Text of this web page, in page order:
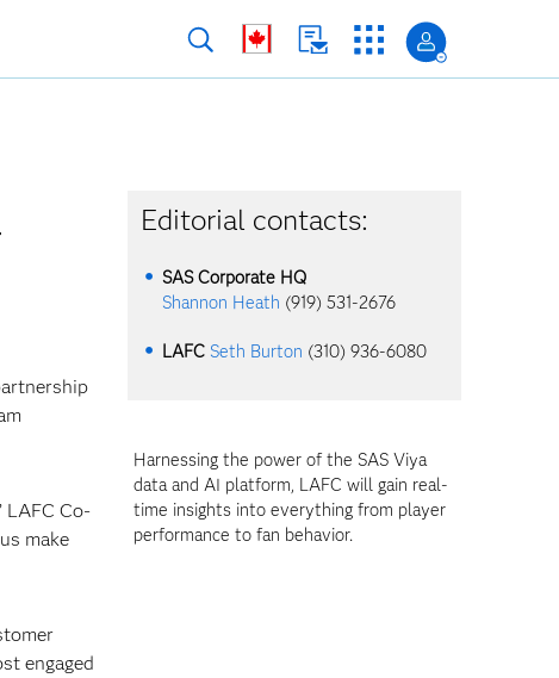
LAFC Co-
make
engaged
Editorial contacts:
SAS Corporate HQ
Shannon Heath (919) 531-2676
LAFC Seth Burton (310) 936-6080
Harnessing the power of the SAS Viya
data and AI platform, LAFC will gain real-
time insights into everything from player
performance to fan behavior.